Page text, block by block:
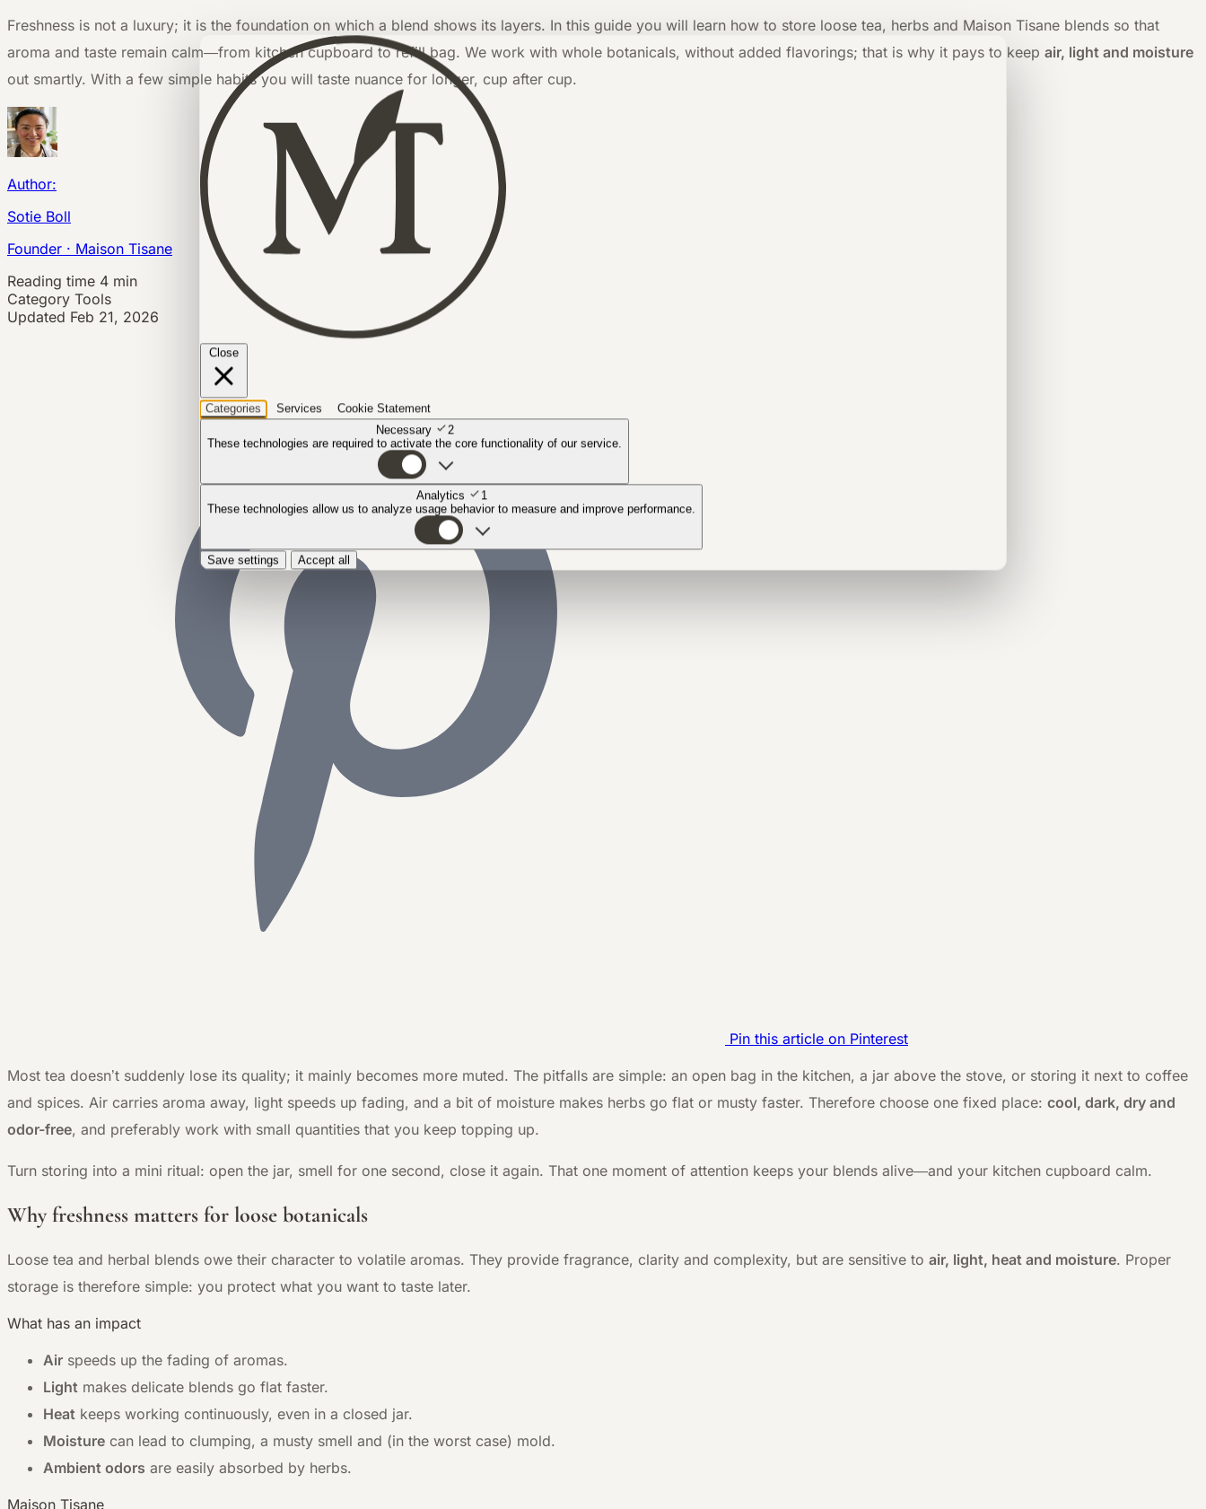
Freshness is not a luxury; it is the foundation on which a blend shows its layers. In this guide you will learn how to store loose tea, herbs and Maison Tisane blends so that
aroma and taste remain calm—from kitchen cupboard to refill bag. We work with whole botanicals, without added flavorings; that is why it pays to keep air, light and moisture
out smartly. With a few simple habits you will taste nuance for longer, cup after cup.
Author:
Sotie Boll
Founder · Maison Tisane
Reading time 4 min
Category Tools
Updated Feb 21, 2026
Pin this article on Pinterest
Most tea doesn’t suddenly lose its quality; it mainly becomes more muted. The pitfalls are simple: an open bag in the kitchen, a jar above the stove, or storing it next to coffee
and spices. Air carries aroma away, light speeds up fading, and a bit of moisture makes herbs go flat or musty faster. Therefore choose one fixed place: cool, dark, dry and
odor-free, and preferably work with small quantities that you keep topping up.
Turn storing into a mini ritual: open the jar, smell for one second, close it again. That one moment of attention keeps your blends alive—and your kitchen cupboard calm.
Why freshness matters for loose botanicals
Loose tea and herbal blends owe their character to volatile aromas. They provide fragrance, clarity and complexity, but are sensitive to air, light, heat and moisture. Proper
storage is therefore simple: you protect what you want to taste later.
What has an impact
Air speeds up the fading of aromas.
Light makes delicate blends go flat faster.
Heat keeps working continuously, even in a closed jar.
Moisture can lead to clumping, a musty smell and (in the worst case) mold.
Ambient odors are easily absorbed by herbs.
Maison Tisane
Close
Categories Services
Cookie Statement
Necessary
2
These technologies are required to activate the core functionality of our service.
Analytics
1
These technologies allow us to analyze usage behavior to measure and improve performance.
Save settings Accept all